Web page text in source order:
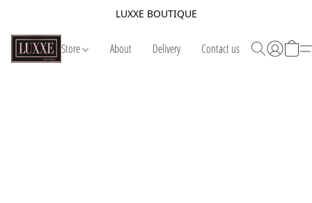
LUXXE BOUTIQUE
Store About Delivery Contact us